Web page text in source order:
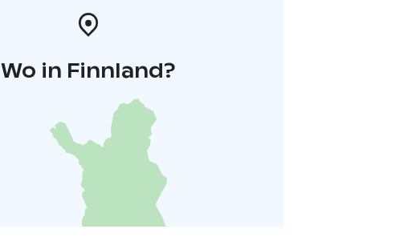
Wo in Finnland?